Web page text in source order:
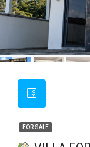
FOR SALE